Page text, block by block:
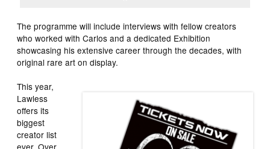
The programme will include interviews with fellow creators
who worked with Carlos and a dedicated Exhibition
showcasing his extensive career through the decades, with
original rare art on display.
This year,
Lawless
offers its
biggest
creator list
ever. Over